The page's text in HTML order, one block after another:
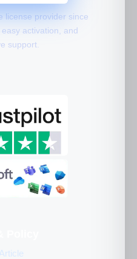
license provider since
activation, and
support.